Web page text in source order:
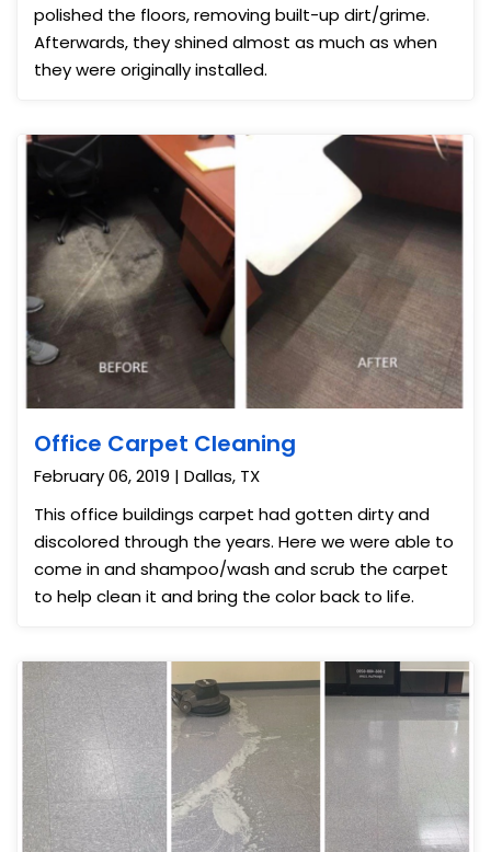
polished the floors, removing built-up dirt/grime.
Afterwards, they shined almost as much as when
they were originally installed.
Office Carpet Cleaning
February 06, 2019 | Dallas, TX
This office buildings carpet had gotten dirty and
discolored through the years. Here we were able to
come in and shampoo/wash and scrub the carpet
to help clean it and bring the color back to life.